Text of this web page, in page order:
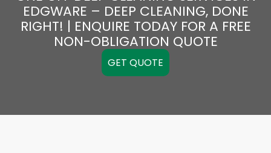
EDGWARE – DEEP CLEANING, DONE
RIGHT! | ENQUIRE TODAY FOR A FREE
NON-OBLIGATION QUOTE
GET QUOTE